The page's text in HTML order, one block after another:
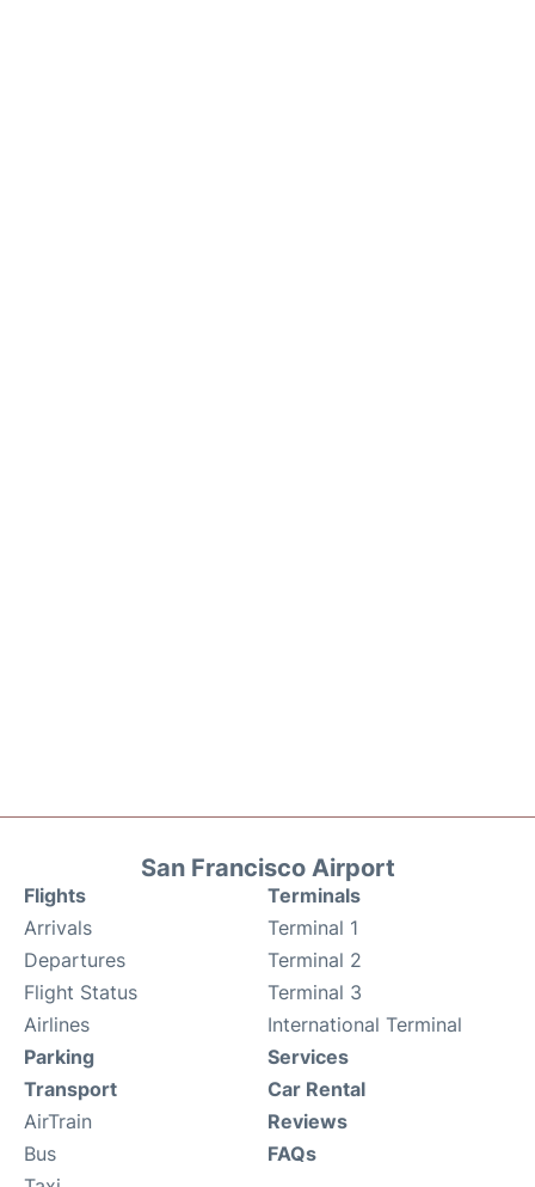
San Francisco Airport
Flights
Arrivals
Departures
Flight Status
Airlines
Terminals
Terminal 1
Terminal 2
Terminal 3
International Terminal
Parking
Transport
AirTrain
Bus
Services
Car Rental
Reviews
FAQs